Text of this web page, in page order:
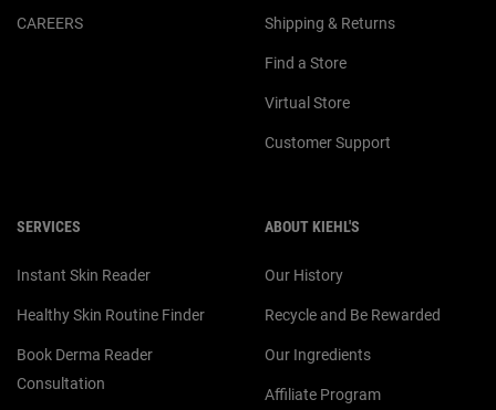
CAREERS Shipping & Returns
Find a Store
Virtual Store
Customer Support
SERVICES
Instant Skin Reader
Healthy Skin Routine Finder
Book Derma Reader
Consultation
ABOUT KIEHL'S
Our History
Recycle and Be Rewarded
Our Ingredients
Affiliate Program